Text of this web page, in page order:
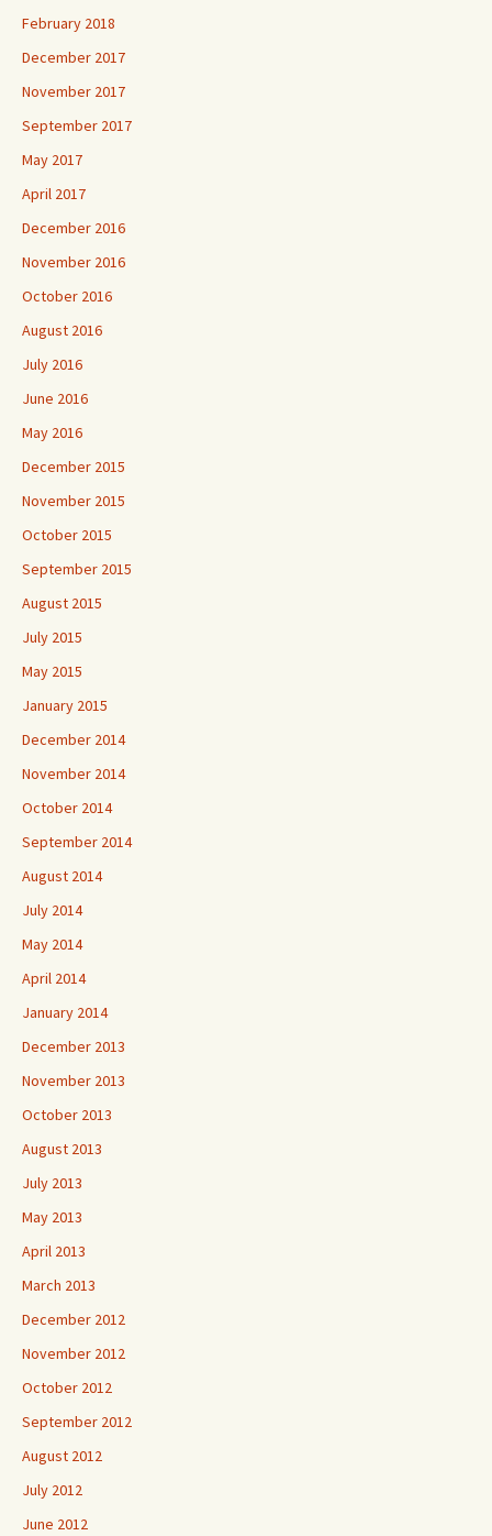
February 2018
December 2017
November 2017
September 2017
May 2017
April 2017
December 2016
November 2016
October 2016
August 2016
July 2016
June 2016
May 2016
December 2015
November 2015
October 2015
September 2015
August 2015
July 2015
May 2015
January 2015
December 2014
November 2014
October 2014
September 2014
August 2014
July 2014
May 2014
April 2014
January 2014
December 2013
November 2013
October 2013
August 2013
July 2013
May 2013
April 2013
March 2013
December 2012
November 2012
October 2012
September 2012
August 2012
July 2012
June 2012